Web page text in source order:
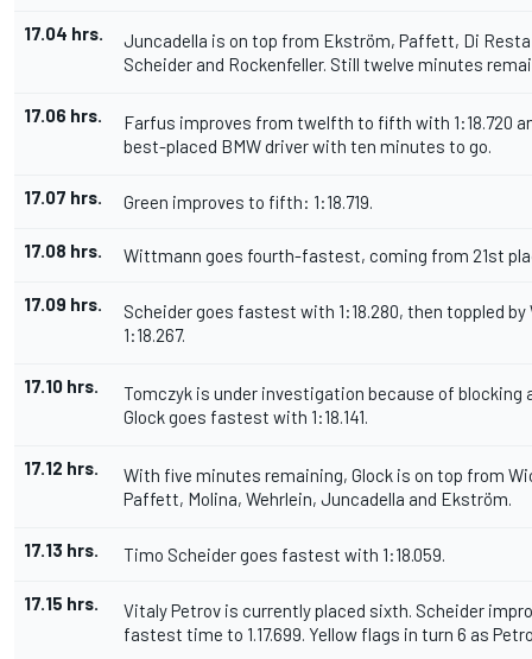
17.04 hrs.
Juncadella is on top from Ekström, Paffett, Di
Scheider and Rockenfeller. Still twelve minutes
17.06 hrs.
Farfus improves from twelfth to fifth with 1:18.720
best-placed BMW driver with ten minutes to go.
17.07 hrs. Green improves to fifth: 1:18.719.
17.08 hrs. Wittmann goes fourth-fastest, coming from 21st
17.09 hrs.
Scheider goes fastest with 1:18.280, then toppled
1:18.267.
17.10 hrs.
Tomczyk is under investigation because of blocking
Glock goes fastest with 1:18.141.
17.12 hrs.
With five minutes remaining, Glock is on top from
Paffett, Molina, Wehrlein, Juncadella and Ekström.
17.13 hrs. Timo Scheider goes fastest with 1:18.059.
17.15 hrs.
Vitaly Petrov is currently placed sixth. Scheider
fastest time to 1.17.699. Yellow flags in turn 6 as